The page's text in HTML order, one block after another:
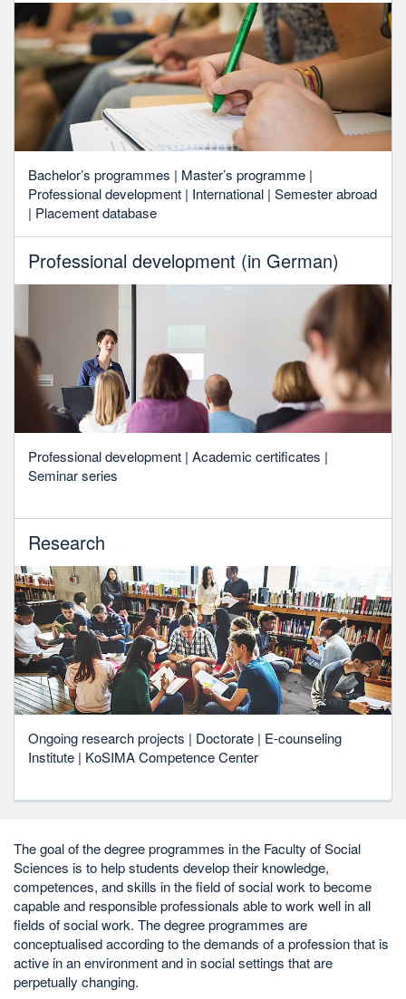
Bachelor’s programmes | Master’s programme |
Professional development | International | Semester abroad
| Placement database
Professional development (in German)
Professional development | Academic certificates |
Seminar series
Research
Ongoing research projects | Doctorate | E-counseling
Institute | KoSIMA Competence Center
The goal of the degree programmes in the Faculty of Social
Sciences is to help students develop their knowledge,
competences, and skills in the field of social work to become
capable and responsible professionals able to work well in all
fields of social work. The degree programmes are
conceptualised according to the demands of a profession that is
active in an environment and in social settings that are
perpetually changing.